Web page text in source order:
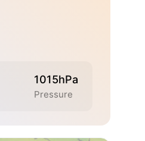
1015hPa
Pressure